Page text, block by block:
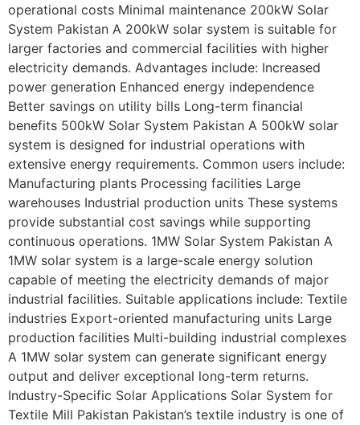
operational costs Minimal maintenance 200kW Solar
System Pakistan A 200kW solar system is suitable for
larger factories and commercial facilities with higher
electricity demands. Advantages include: Increased
power generation Enhanced energy independence
Better savings on utility bills Long-term financial
benefits 500kW Solar System Pakistan A 500kW solar
system is designed for industrial operations with
extensive energy requirements. Common users include:
Manufacturing plants Processing facilities Large
warehouses Industrial production units These systems
provide substantial cost savings while supporting
continuous operations. 1MW Solar System Pakistan A
1MW solar system is a large-scale energy solution
capable of meeting the electricity demands of major
industrial facilities. Suitable applications include: Textile
industries Export-oriented manufacturing units Large
production facilities Multi-building industrial complexes
A 1MW solar system can generate significant energy
output and deliver exceptional long-term returns.
Industry-Specific Solar Applications Solar System for
Textile Mill Pakistan Pakistan’s textile industry is one of